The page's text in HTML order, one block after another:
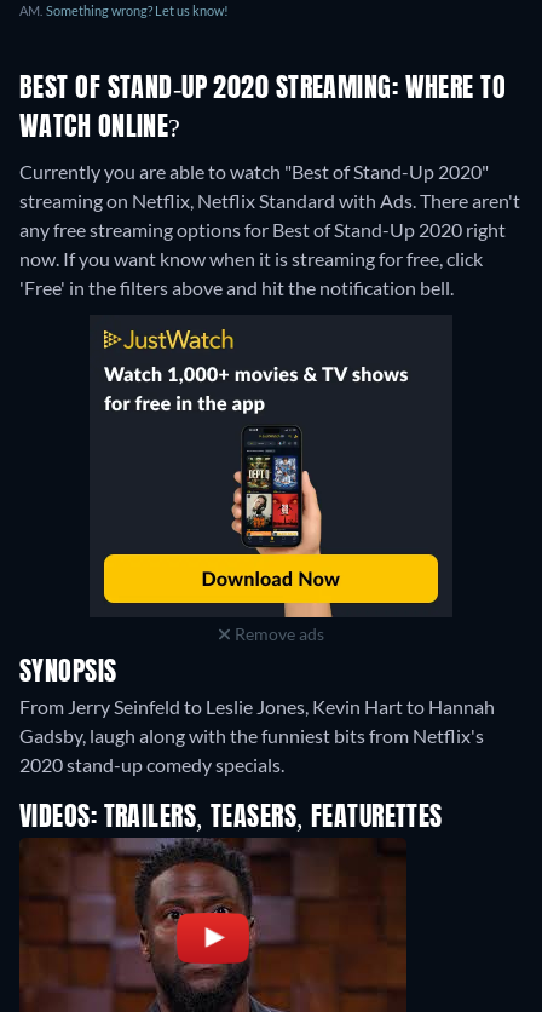
AM. Something wrong? Let us know!
BEST OF STAND-UP 2020 STREAMING: WHERE TO
WATCH ONLINE?
Currently you are able to watch "Best of Stand-Up 2020"
streaming on Netflix, Netflix Standard with Ads.There aren't
any free streaming options for Best of Stand-Up 2020 right
now. If you want know when it is streaming for free, click
'Free' in the filters above and hit the notification bell.
Remove ads
SYNOPSIS
From Jerry Seinfeld to Leslie Jones, Kevin Hart to Hannah
Gadsby, laugh along with the funniest bits from Netflix's
2020 stand-up comedy specials.
VIDEOS: TRAILERS, TEASERS, FEATURETTES